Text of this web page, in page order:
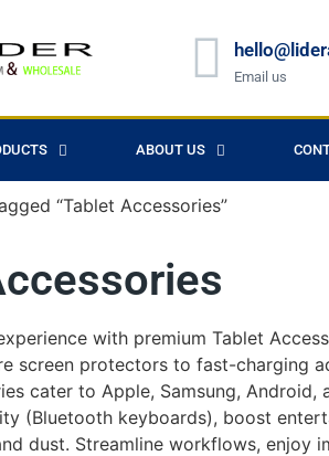
Email us
ABOUT US
“Tablet Accessories”
with premium Tablet
screen protectors to fast-charging
cater to Apple, Samsung,
(Bluetooth keyboards), boost
dust. Streamline workflows,